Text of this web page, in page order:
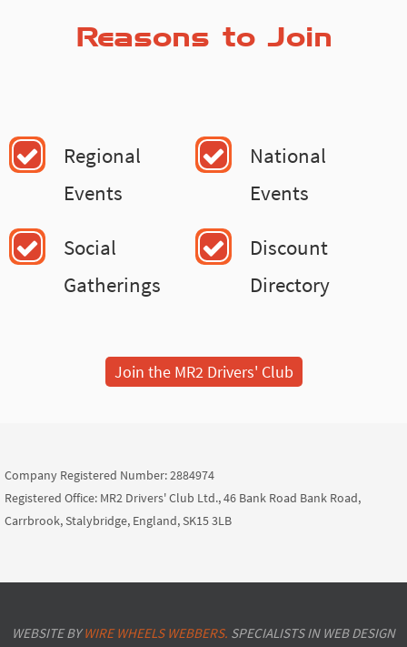
Reasons to Join
Regional
Events
National
Events
Social
Gatherings
Discount
Directory
Join the MR2 Drivers' Club
Company Registered Number: 2884974
Registered Office: MR2 Drivers' Club Ltd., 46 Bank Road Bank Road,
Carrbrook, Stalybridge, England, SK15 3LB
WEBSITE BYWIRE WHEELS WEBBERS. SPECIALISTS IN WEB DESIGN